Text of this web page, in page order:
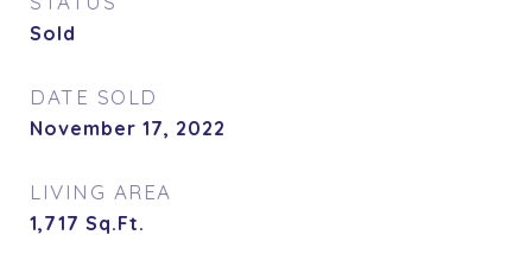
Sold
DATE SOLD
November 17, 2022
LIVING AREA
1,717 Sq.Ft.